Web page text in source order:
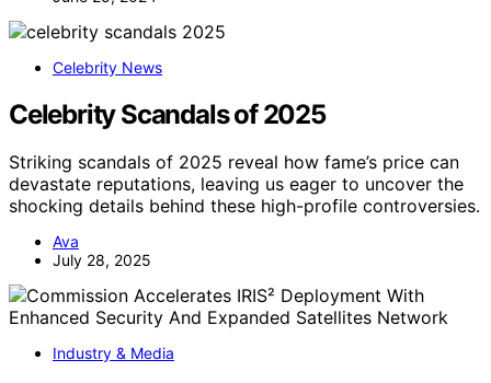
Celebrity News
Celebrity Scandals of 2025
Striking scandals of 2025 reveal how fame’s price can
devastate reputations, leaving us eager to uncover the
shocking details behind these high-profile controversies.
Ava
July 28, 2025
Industry & Media